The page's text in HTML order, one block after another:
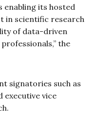
enabling its hosted
in scientific research
of data-driven
the
signatories such as
executive vice